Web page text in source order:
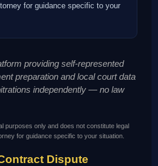
for guidance specific to your
providing self-represented
preparation and local court data
independently — no law
purposes only and does not constitute legal
for guidance specific to your situation.
Dispute